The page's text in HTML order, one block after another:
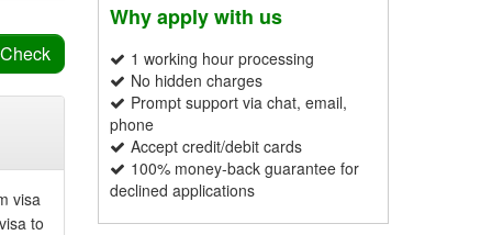
visa
to
Why apply with us
1 working hour processing
No hidden charges
Prompt support via chat, email,
phone
Accept credit/debit cards
100% money-back guarantee for
declined applications